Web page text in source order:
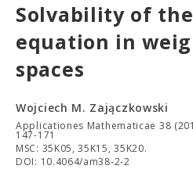
Solvability of
equation in
spaces
Wojciech M. Zajączkowski
Applicationes Mathematicae 38
147-171
MSC: 35K05, 35K15, 35K20.
DOI: 10.4064/am38-2-2